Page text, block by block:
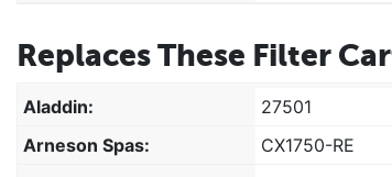
Replaces These Filter
Aladdin: 27501
Arneson Spas:
CX1750-RE